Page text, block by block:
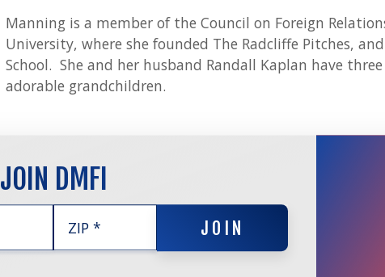
Manning is a member of the Council on Foreign
University, where she founded The Radcliffe Pitches,
School. She and her husband Randall Kaplan have
adorable grandchildren.
JOIN DMFI
JOIN
JOIN